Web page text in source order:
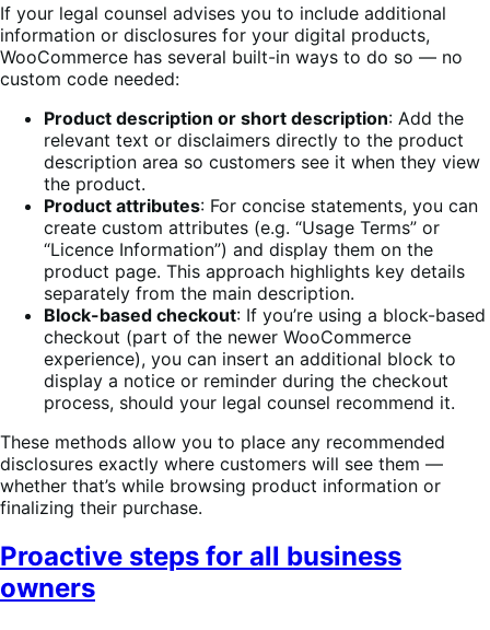
If your legal counsel advises you to include additional
information or disclosures for your digital products,
WooCommerce has several built-in ways to do so — no
custom code needed:
Product description or short description: Add the
relevant text or disclaimers directly to the product
description area so customers see it when they view
the product.
Product attributes: For concise statements, you can
create custom attributes (e.g. “Usage Terms” or
“Licence Information”) and display them on the
product page. This approach highlights key details
separately from the main description.
Block-based checkout: If you’re using a block-based
checkout (part of the newer WooCommerce
experience), you can insert an additional block to
display a notice or reminder during the checkout
process, should your legal counsel recommend it.
These methods allow you to place any recommended
disclosures exactly where customers will see them —
whether that’s while browsing product information or
finalizing their purchase.
Proactive steps for all business
owners